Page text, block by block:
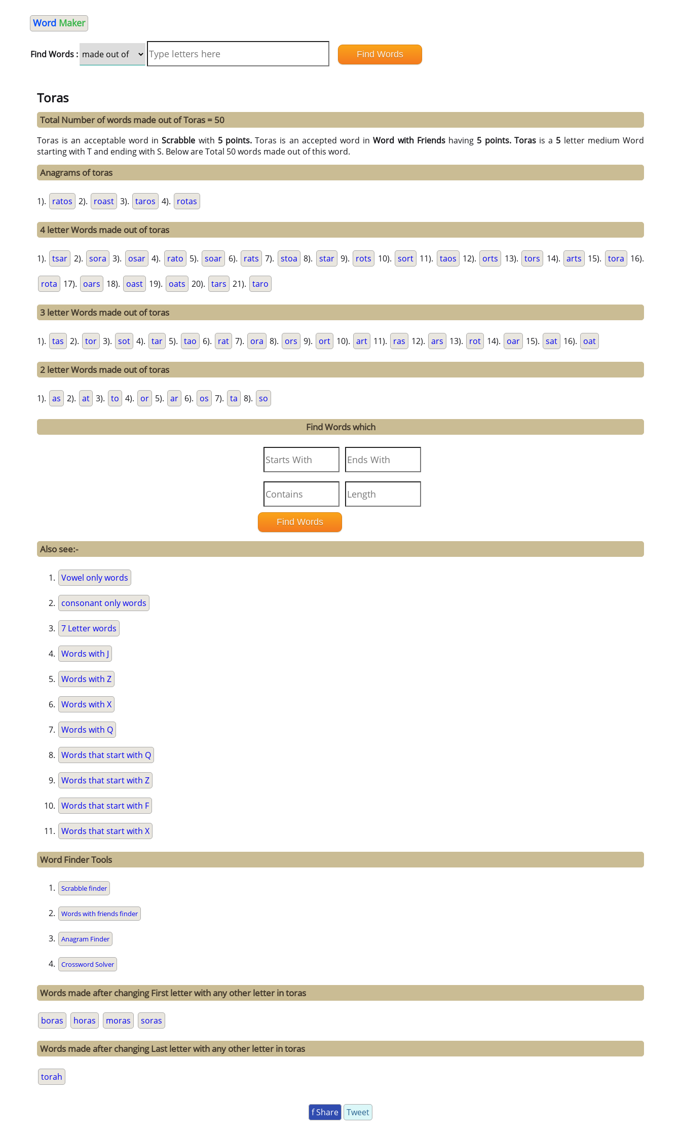
Word Maker
Find Words :
Toras
Total Number of words made out of Toras = 50
Toras is an acceptable word inScrabble with 5 points.Toras is an accepted word inWord with Friendshaving 5 points. Torasis a 5 letter medium Word
starting with T and ending with S. Below are Total 50 words made out of this word.
Anagrams of toras
1). ratos 2). roast 3). taros 4). rotas
4 letter Words made out of toras
1). tsar 2). sora 3). osar 4). rato 5). soar 6). rats 7). stoa 8). star 9). rots 10). sort 11). taos 12). orts 13). tors 14). arts 15). tora 16).
rota 17). oars 18). oast 19). oats 20). tars 21). taro
3 letter Words made out of toras
1). tas 2). tor 3). sot 4). tar 5). tao 6). rat 7). ora 8). ors 9). ort 10). art 11). ras 12). ars 13). rot 14). oar 15). sat 16). oat
2 letter Words made out of toras
1). as 2). at 3). to 4). or 5). ar 6). os 7). ta 8). so
Find Words which
Also see:-
Vowel only words
consonant only words
7 Letter words
Words with J
Words with Z
Words with X
Words with Q
Words that start with Q
Words that start with Z
Words that start with F
Words that start with X
Word Finder Tools
Scrabble finder
Words with friends finder
Anagram Finder
Crossword Solver
Words made after changing First letter with any other letter in toras
boras horas moras soras
Words made after changing Last letter with any other letter in toras
torah
f Share Tweet